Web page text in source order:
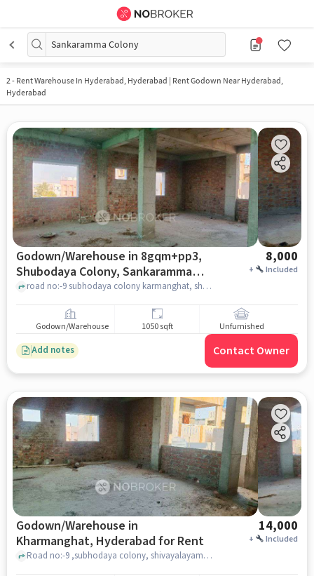
Sankaramma Colony
2- Rent Warehouse In Hyderabad, Hyderabad | Rent Godown Near Hyderabad,
Hyderabad
Godown/Warehouse in 8gqm+pp3,
Shubodaya Colony, Sankaramma
Colony, Kharmanghat, Telangana
8,000
+ Included
road no:-9 subhodaya colony karmanghat, shivayalayam, 8GQM+PP3, Shubodaya Colony, Sankaramma Colony, Kharmanghat, Telangana 500079, India, hyderabad
Godown/Warehouse 1050 sqft Unfurnished
Add notes Contact Owner
Godown/Warehouse in
Kharmanghat, Hyderabad for Rent
14,000
+ Included
Road no:-9 ,subhodaya colony, shivayalayam, Kharmanghat, hyderabad